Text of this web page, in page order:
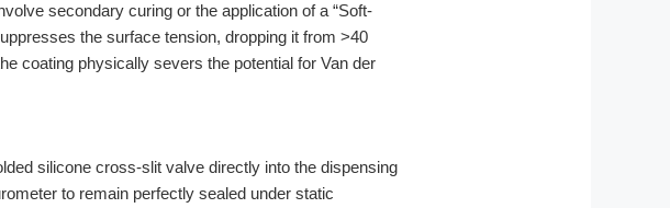
secondary curing or the application of a “Soft-
the surface tension, dropping it from >40
coating physically severs the potential for Van der
silicone cross-slit valve directly into the dispensing
to remain perfectly sealed under static